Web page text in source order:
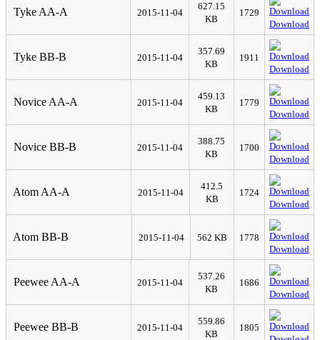
Tyke AA-A 2015-11-04
627.15
KB
1729
Download
Tyke BB-B 2015-11-04
357.69
KB
1911
Download
Novice AA-A 2015-11-04
459.13
KB
1779
Download
Novice BB-B 2015-11-04
388.75
KB
1700
Download
Atom AA-A 2015-11-04
412.5
KB
1724
Download
Atom BB-B 2015-11-04 562 KB
1778
Download
Peewee AA-A 2015-11-04
537.26
KB
1686
Download
Peewee BB-B 2015-11-04
559.86
KB
1805